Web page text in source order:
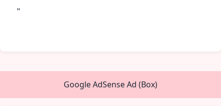
"
Google AdSense Ad (Box)